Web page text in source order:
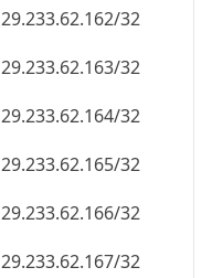
29.233.62.162/32
29.233.62.163/32
29.233.62.164/32
29.233.62.165/32
29.233.62.166/32
29.233.62.167/32